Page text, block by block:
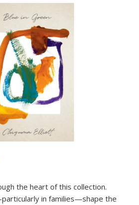
the heart of this collection.
in families—shape the